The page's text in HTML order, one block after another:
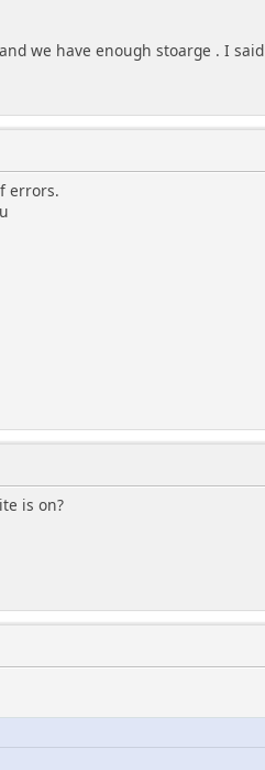
we have enough stoarge . I said
errors.
is on?